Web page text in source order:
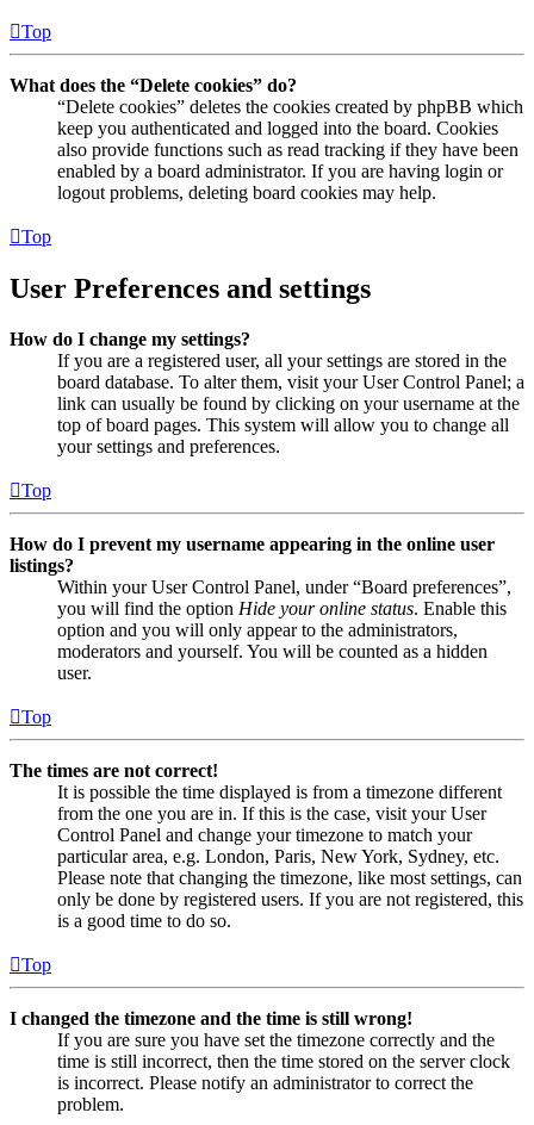
Top
What does the “Delete cookies” do?
“Delete cookies” deletes the cookies created by phpBB which
keep you authenticated and logged into the board. Cookies
also provide functions such as read tracking if they have been
enabled by a board administrator. If you are having login or
logout problems, deleting board cookies may help.
Top
User Preferences and settings
How do I change my settings?
If you are a registered user, all your settings are stored in the
board database. To alter them, visit your User Control Panel; a
link can usually be found by clicking on your username at the
top of board pages. This system will allow you to change all
your settings and preferences.
Top
How do I prevent my username appearing in the online user
listings?
Within your User Control Panel, under “Board preferences”,
you will find the option Hide your online status. Enable this
option and you will only appear to the administrators,
moderators and yourself. You will be counted as a hidden
user.
Top
The times are not correct!
It is possible the time displayed is from a timezone different
from the one you are in. If this is the case, visit your User
Control Panel and change your timezone to match your
particular area, e.g. London, Paris, New York, Sydney, etc.
Please note that changing the timezone, like most settings, can
only be done by registered users. If you are not registered, this
is a good time to do so.
Top
I changed the timezone and the time is still wrong!
If you are sure you have set the timezone correctly and the
time is still incorrect, then the time stored on the server clock
is incorrect. Please notify an administrator to correct the
problem.